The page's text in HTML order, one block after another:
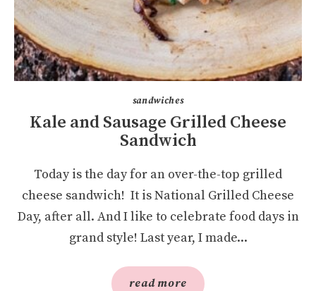
sandwiches
Kale and Sausage Grilled Cheese
Sandwich
Today is the day for an over-the-top grilled
cheese sandwich! It is National Grilled Cheese
Day, after all. And I like to celebrate food days in
grand style! Last year, I made...
read more